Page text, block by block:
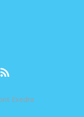
Exedra